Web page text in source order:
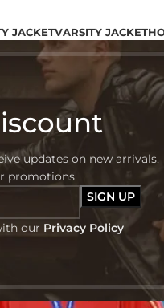
updates on new arrivals,
promotions.
our Privacy Policy
JACKETVARSITY JACKET
All The Custom